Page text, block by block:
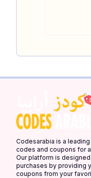
Codesarabia is a
codes and coupons for
Our platform is
purchases by providing
coupons from your